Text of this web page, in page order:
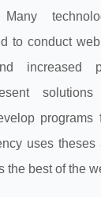
to conduct
increased
programs
uses theses
the best of the